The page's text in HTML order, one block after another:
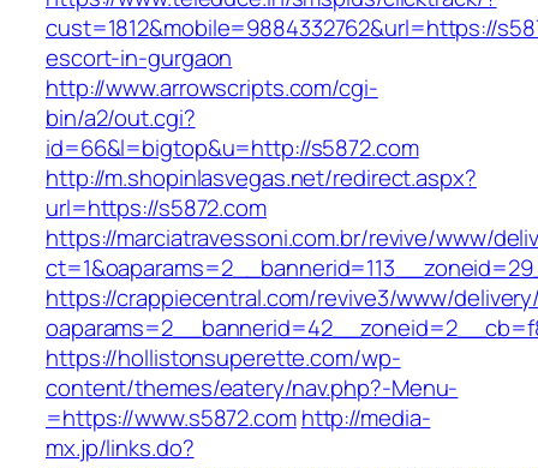
cust=1812&mobile=9884332762&url=https://
escort-in-gurgaon
http://www.arrowscripts.com/cgi-
bin/a2/out.cgi?
id=66&l=bigtop&u=http://s5872.com
http://m.shopinlasvegas.net/redirect.aspx?
url=https://s5872.com
https://marciatravessoni.com.br/revive/www/
https://crappiecentral.com/revive3/www/
https://hollistonsuperette.com/wp-
content/themes/eatery/nav.php?-Menu-
=https://www.s5872.comhttp://media-
mx.jp/links.do?